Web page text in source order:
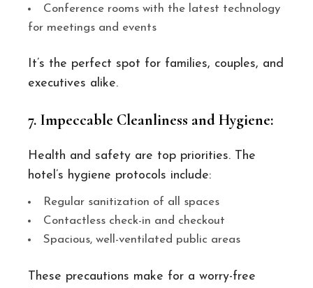
Conference rooms with the latest technology
for meetings and events
It’s the perfect spot for families, couples, and
executives alike.
7. Impeccable Cleanliness and Hygiene:
Health and safety are top priorities. The
hotel’s hygiene protocols include:
Regular sanitization of all spaces
Contactless check-in and checkout
Spacious, well-ventilated public areas
These precautions make for a worry-free